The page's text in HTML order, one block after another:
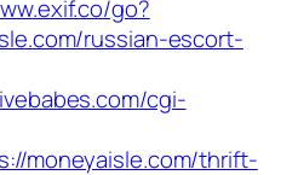
go?
russian-escort-
cgi-
moneyaisle.com/thrift-